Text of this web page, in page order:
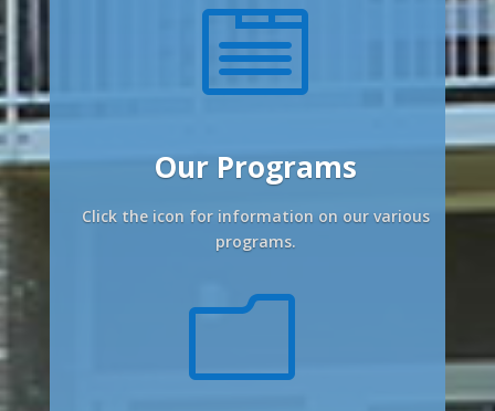

Our Programs
Click the icon for information on our various
programs.
m